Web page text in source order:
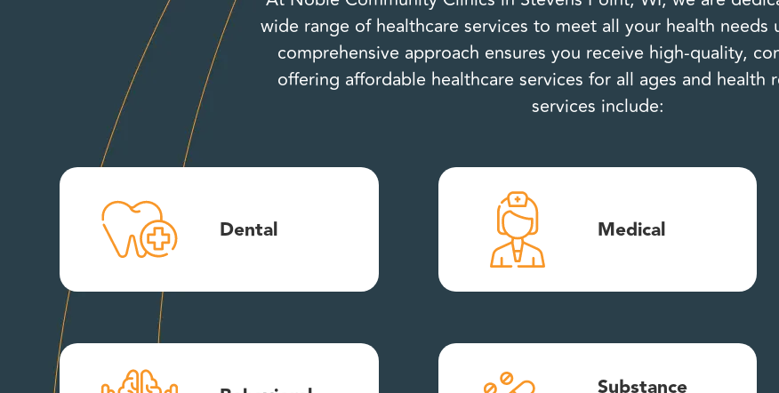
wide range of healthcare services to meet all your health
comprehensive approach ensures you receive high-quality,
offering affordable healthcare services for all ages and health
services include:
Dental Medical
Substance